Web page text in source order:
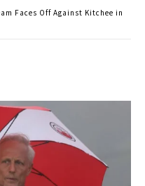
Faces Off Against Kitchee in